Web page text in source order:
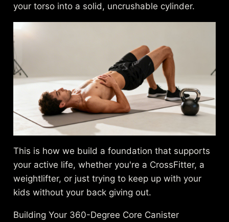
your torso into a solid, uncrushable cylinder.
This is how we build a foundation that supports
your active life, whether you're a CrossFitter, a
weightlifter, or just trying to keep up with your
kids without your back giving out.
Building Your 360-Degree Core Canister